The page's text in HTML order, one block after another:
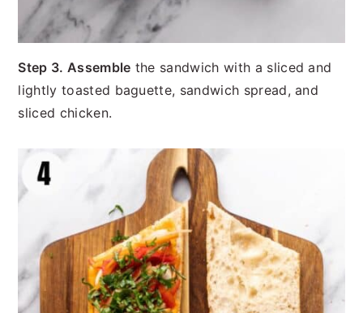
Step 3. Assemble the sandwich with a sliced and
lightly toasted baguette, sandwich spread, and
sliced chicken.